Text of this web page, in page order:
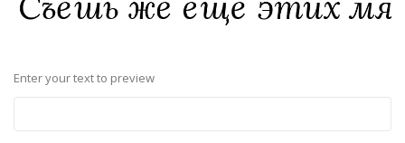
Enter your text to preview